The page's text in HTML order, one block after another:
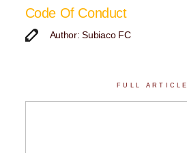
Code Of Conduct
Author: Subiaco FC
FULL ARTICLE